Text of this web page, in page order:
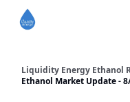
Liquidity Energy Ethanol
Ethanol Market Update -